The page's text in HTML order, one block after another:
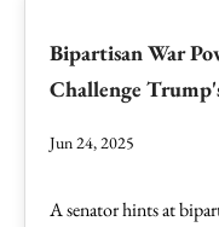
Bipartisan War
Challenge
Jun 24, 2025
A senator hints at